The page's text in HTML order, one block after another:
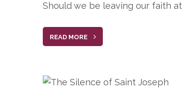
Should we be leaving our faith
READ MORE